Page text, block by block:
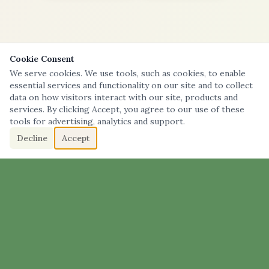
Cookie Consent
We serve cookies. We use tools, such as cookies, to enable
essential services and functionality on our site and to collect
data on how visitors interact with our site, products and
services. By clicking Accept, you agree to our use of these
tools for advertising, analytics and support.
Decline
Accept